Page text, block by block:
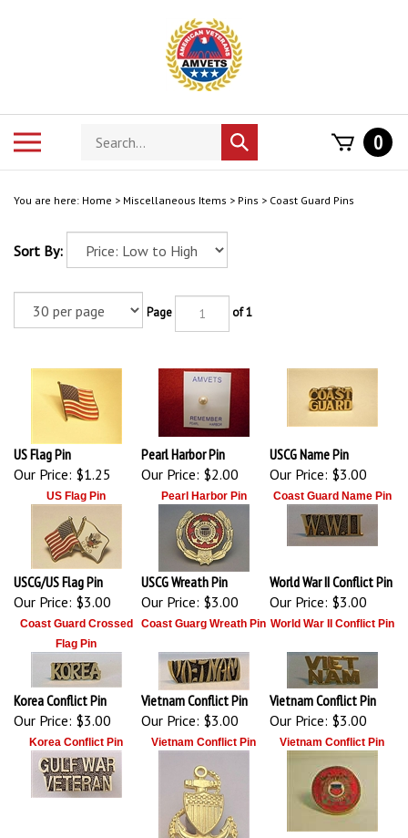
Search
store
Submit
search
0
You are here: Home > Miscellaneous Items > Pins > Coast Guard Pins
Sort By:
Page of 1
US Flag Pin
Our Price:
$1.25
Pearl Harbor Pin
Our Price:
$2.00
USCG Name Pin
Our Price:
$3.00
USCG/US Flag Pin
Our Price:
$3.00
USCG Wreath Pin
Our Price:
$3.00
World War II Conflict Pin
Our Price:
$3.00
Korea Conflict Pin
Our Price: $3.00
Vietnam Conflict Pin
Our Price:
$3.00
Vietnam Conflict Pin
Our Price:
$3.00